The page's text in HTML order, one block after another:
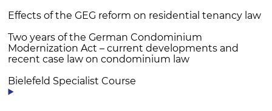
Effects of the GEG reform on residential tenancy law
Two years of the German Condominium
Modernization Act – current developments and
recent case law on condominium law
Bielefeld Specialist Course